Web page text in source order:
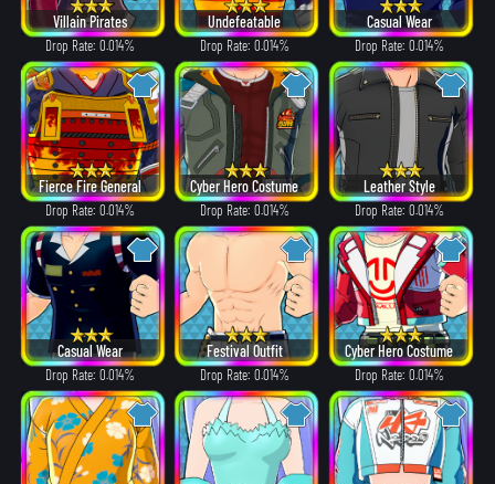
Villain Pirates
Drop Rate: 0.014%
Undefeatable
Drop Rate: 0.014%
Casual Wear
Drop Rate: 0.014%
Fierce Fire General
Drop Rate: 0.014%
Cyber Hero Costume
Drop Rate: 0.014%
Leather Style
Drop Rate: 0.014%
Casual Wear
Drop Rate: 0.014%
Festival Outfit
Drop Rate: 0.014%
Cyber Hero Costume
Drop Rate: 0.014%